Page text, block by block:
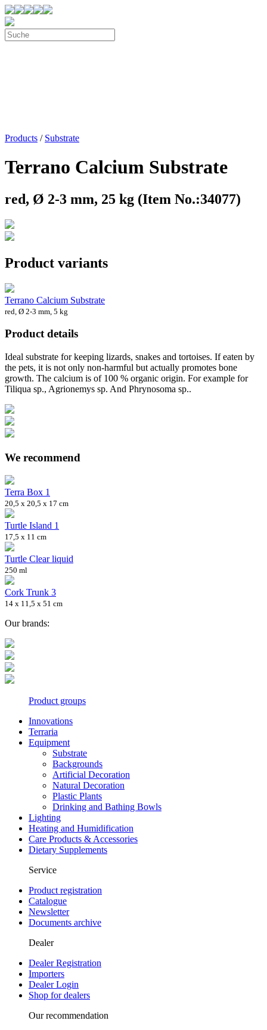
Products / Substrate
Terrano Calcium Substrate
red, Ø 2-3 mm, 25 kg (Item No.:34077)
Product variants
Terrano Calcium Substrate
red, Ø 2-3 mm, 5 kg
Product details
Ideal substrate for keeping lizards, snakes and tortoises. If eaten by
the pets, it is not only non-harmful but actually promotes bone
growth. The calcium is of 100 % organic origin. For example for
Tiliqua sp., Agrionemys sp. And Phrynosoma sp..
We recommend
Terra Box 1
20,5 x 20,5 x 17 cm
Turtle Island 1
17,5 x 11 cm
Turtle Clear liquid
250 ml
Cork Trunk 3
14 x 11,5 x 51 cm
Our brands:
Product groups
Innovations
Terraria
Equipment
Substrate
Backgrounds
Artificial Decoration
Natural Decoration
Plastic Plants
Drinking and Bathing Bowls
Lighting
Heating and Humidification
Care Products & Accessories
Dietary Supplements
Service
Product registration
Catalogue
Newsletter
Documents archive
Dealer
Dealer Registration
Importers
Dealer Login
Shop for dealers
Our recommendation